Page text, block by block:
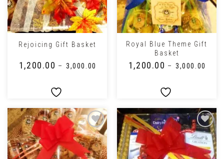
Rejoicing Gift Basket
1,200.00 – ₹3,000.00
Royal Blue Theme Gift
Basket
1,200.00 – ₹3,000.00